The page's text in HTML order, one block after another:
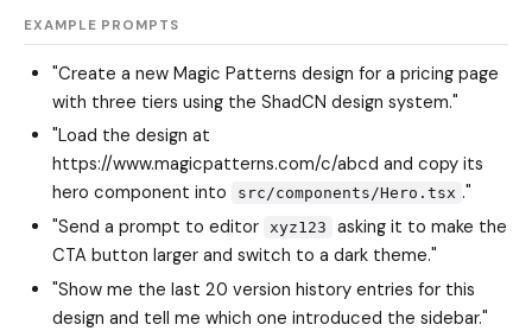
EXAMPLE PROMPTS
"Create a new Magic Patterns design for a pricing page
with three tiers using the ShadCN design system."
"Load the design at
https://www.magicpatterns.com/c/abcd and copy its
hero component into
src/components/Hero.tsx ."
"Send a prompt to editor
xyz123
asking it to make the
CTA button larger and switch to a dark theme."
"Show me the last 20 version history entries for this
design and tell me which one introduced the sidebar."